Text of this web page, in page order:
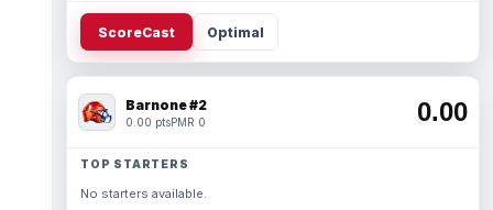
ScoreCast Optimal
Barnone #2
0.00 ptsPMR 0 0.00
TOP STARTERS
No starters available.